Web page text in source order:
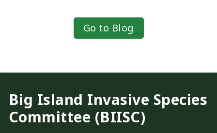
Go to Blog
Big Island Invasive Species
Committee (BIISC)